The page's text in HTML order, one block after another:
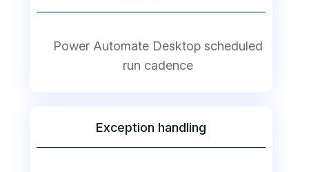
Power Automate Desktop scheduled
run cadence
Exception handling